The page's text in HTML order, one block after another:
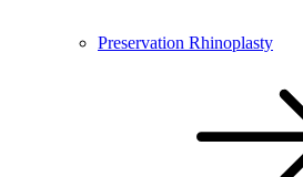
Preservation Rhinoplasty